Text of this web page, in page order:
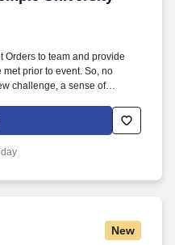
Orders to team and provide
prior to event. So, no
challenge, a sense of
New